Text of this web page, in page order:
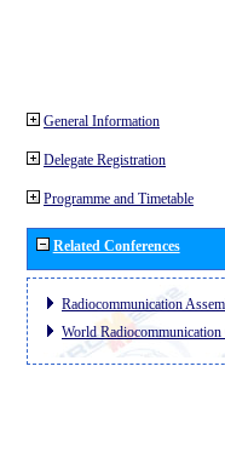
General Information
Delegate Registration
Programme and Timetable
Related Conferences
Radiocommunication
World